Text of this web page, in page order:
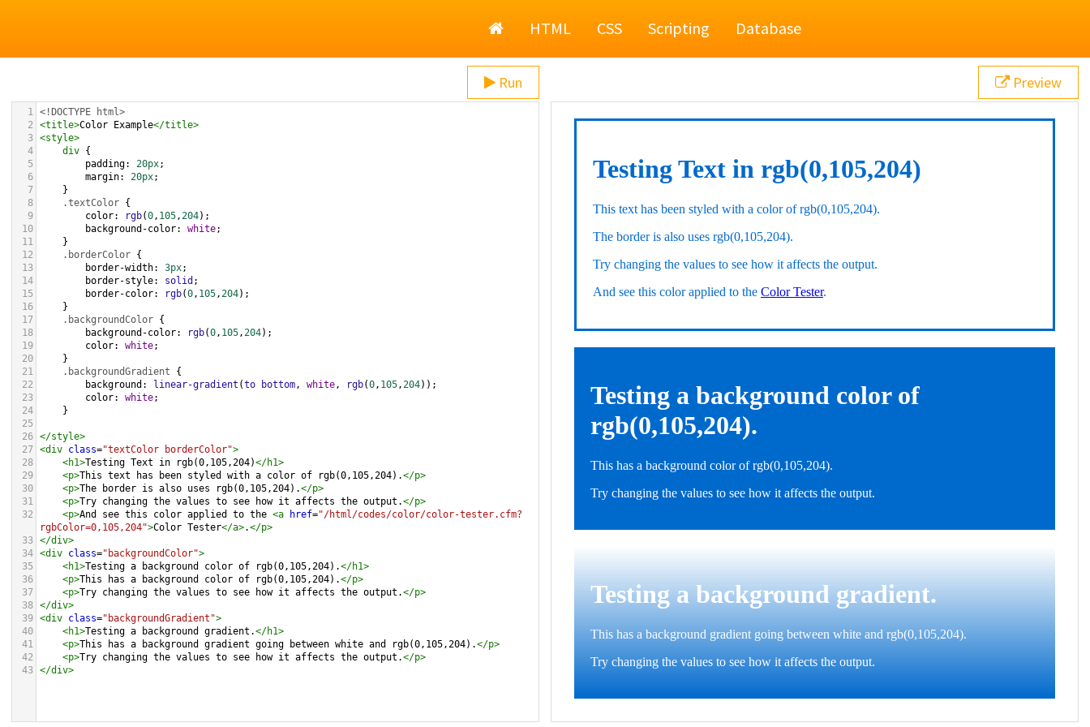
HomeHTML CSS Scripting Database
Run
1 <!DOCTYPE html>
2
<title>Color Example</title>
3 <style>
4
div {
5
padding: 20px;
6
margin: 20px;
7
}
8
.textColor {
9
color: rgb(0, 105,204);
10
background-color: white;
11
}
12
.borderColor {
13
border-width: 3px;
14
border-style: solid ;
15
border-color: rgb(0, 105,204);
16
}
17
.backgroundColor {
18
background-color: rgb(0, 105,204);
19
color: white;
20
}
21
.backgroundGradient {
22
background : linear-gradient (to bottom, white, rgb(0, 105,204));
23
color: white;
24
}
25
26 </style>
27 <div class="textColor borderColor">
28
<h1>Testing Text in rgb(0,105,204)</h1>
29
<p>This text has been styled with a color of rgb(0,105,204).</p>
30
<p>The border is also uses rgb(0,105,204).</p>
31
<p>Try changing the values to see how it affects the output.</p>
32
<p>And see this color applied to the <a href="/html/codes/color/color-tester.cfm?
rgbColor=0,105,204">Color Tester</a>.</p>
33 </div>
34 <div class="backgroundColor">
35
<h1>Testing a background color of rgb(0,105,204).</h1>
36
<p>This has a background color of rgb(0,105,204).</p>
37
<p>Try changing the values to see how it affects the output.</p>
38 </div>
39 <div class="backgroundGradient">
40
<h1>Testing a background gradient.</h1>
41
<p>This has a background gradient going between white and rgb(0,105,204).</p>
42
<p>Try changing the values to see how it affects the output.</p>
43 </div>
Preview